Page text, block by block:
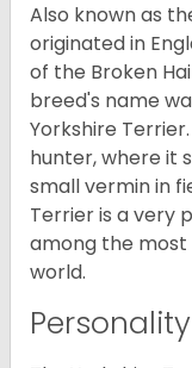
Also known as
originated in
of the Broken
breed's name
Yorkshire
hunter, where it
small vermin in
Terrier is a very
among the
world.